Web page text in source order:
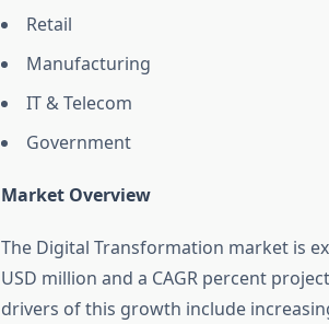
Retail
Manufacturing
IT & Telecom
Government
Market Overview
The Digital Transformation market is
USD million and a CAGR percent
drivers of this growth include